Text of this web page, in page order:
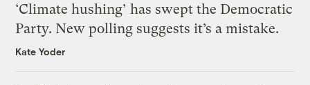
‘Climate hushing’ has swept the Democratic
Party. New polling suggests it’s a mistake.
Kate Yoder